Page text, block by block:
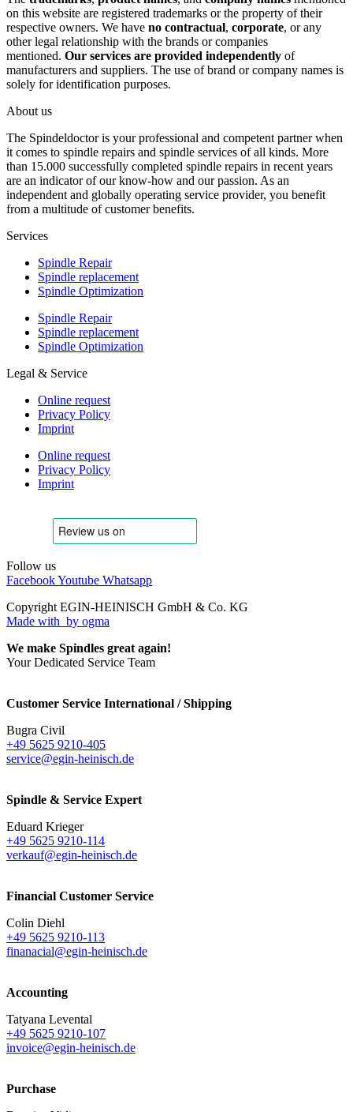
on this website are registered trademarks or the property of their
respective owners. We have no contractual, corporate, or any
other legal relationship with the brands or companies
mentioned. Our services are provided independently of
manufacturers and suppliers. The use of brand or company names is
solely for identification purposes.
About us
The Spindeldoctor is your professional and competent partner when
it comes to spindle repairs and spindle services of all kinds. More
than 15.000 successfully completed spindle repairs in recent years
are an indicator of our know-how and our passion. As an
independent and globally operating service provider, you benefit
from a multitude of customer benefits.
Services
Spindle Repair
Spindle replacement
Spindle Optimization
Spindle Repair
Spindle replacement
Spindle Optimization
Legal & Service
Online request
Privacy Policy
Imprint
Online request
Privacy Policy
Imprint
Follow us
FacebookYoutube Whatsapp
Copyright EGIN-HEINISCH GmbH & Co. KG
Made with by ogma
We make Spindles great again!
Your Dedicated Service Team
Customer Service International / Shipping
Bugra Civil
+49 5625 9210-405
service@egin-heinisch.de
Spindle & Service Expert
Eduard Krieger
+49 5625 9210-114
verkauf@egin-heinisch.de
Financial Customer Service
Colin Diehl
+49 5625 9210-113
finanacial@egin-heinisch.de
Accounting
Tatyana Levental
+49 5625 9210-107
invoice@egin-heinisch.de
Purchase